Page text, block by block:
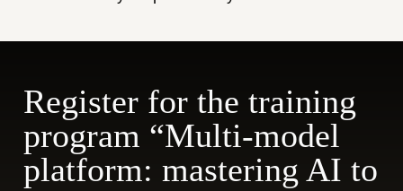
Register for the training
program “Multi-model
platform: mastering AI to